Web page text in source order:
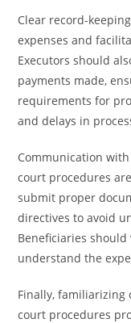
Clear record-
expenses and
Executors should
payments made,
requirements for
and delays in
Communication
court procedures
submit proper
directives to avoid
Beneficiaries
understand the
Finally, familiarizing
court procedures